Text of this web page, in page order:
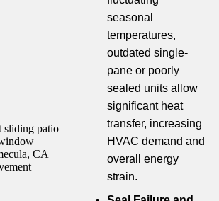
seasonal
temperatures,
outdated single-
pane or poorly
sealed units allow
significant heat
transfer, increasing
HVAC demand and
overall energy
strain.